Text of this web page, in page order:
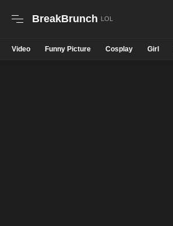
BreakBrunch
Video Funny Picture Cosplay Girl